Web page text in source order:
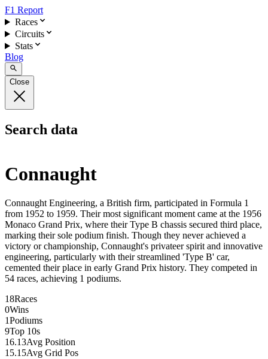
F1 Report
Races
Circuits
Stats
Blog
Close
Search data
Connaught
Connaught Engineering, a British firm, participated in Formula 1
from 1952 to 1959. Their most significant moment came at the 1956
Monaco Grand Prix, where their Type B chassis secured third place,
marking their sole podium finish. Though they never achieved a
victory or championship, Connaught's privateer spirit and innovative
engineering, particularly with their streamlined 'Type B' car,
cemented their place in early Grand Prix history. They competed in
54 races, achieving 1 podiums.
18Races
0Wins
1Podiums
9Top 10s
16.13Avg Position
15.15Avg Grid Pos